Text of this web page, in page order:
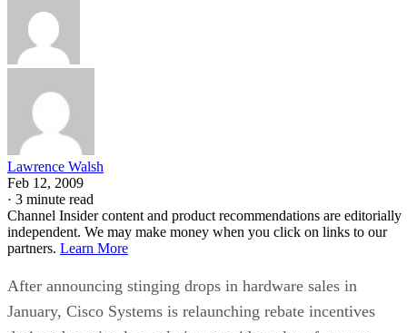
Lawrence Walsh
Feb 12, 2009
· 3 minute read
Channel Insider content and product recommendations are editorially
independent. We may make money when you click on links to our
partners. Learn More
After announcing stinging drops in hardware sales in
January, Cisco Systems is relaunching rebate incentives